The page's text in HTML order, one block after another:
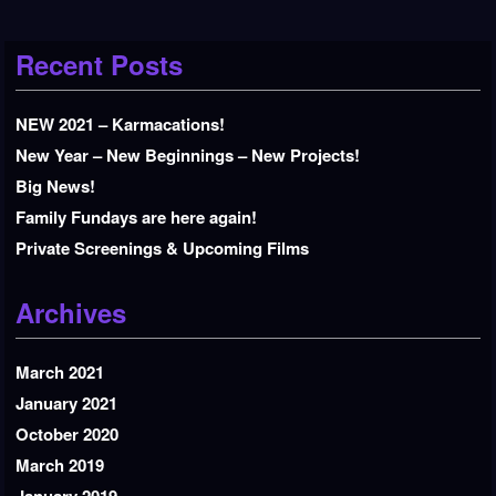
Recent Posts
NEW 2021 – Karmacations!
New Year – New Beginnings – New Projects!
Big News!
Family Fundays are here again!
Private Screenings & Upcoming Films
Archives
March 2021
January 2021
October 2020
March 2019